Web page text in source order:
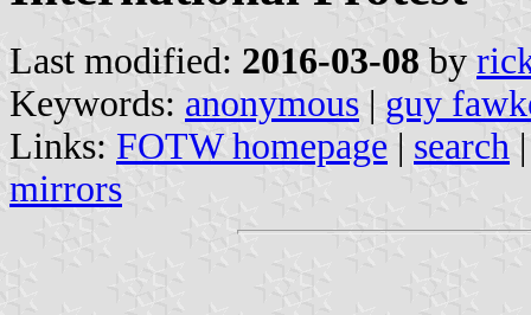
Last modified: 2016-03-08 by
Keywords: anonymous | guy
Links: FOTW homepage | search
mirrors